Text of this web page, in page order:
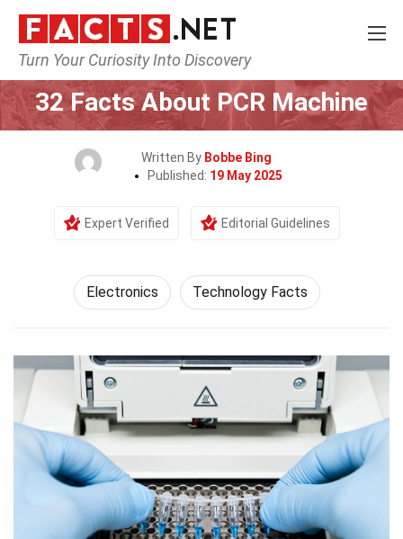
Turn Your Curiosity Into Discovery
Home Tech & Sciences
32 Facts About PCR Machine
Written By Bobbe Bing
Published: 19 May 2025
Expert Verified Editorial Guidelines
Electronics Technology Facts